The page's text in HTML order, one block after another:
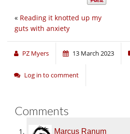
« Reading it knotted up my
guts with anxiety
PZ Myers 13 March 2023
Log in to comment
Comments
Marcus Ranum